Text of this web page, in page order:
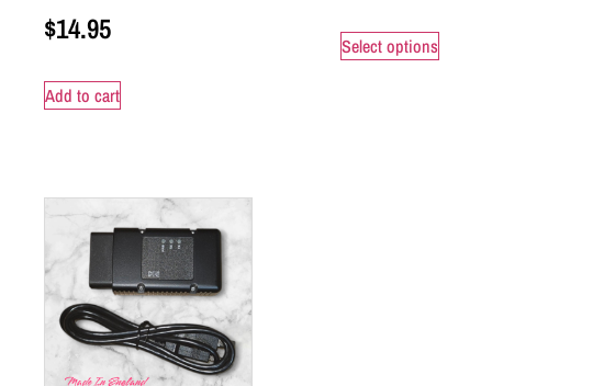
$14.95
Add to cart
Select options